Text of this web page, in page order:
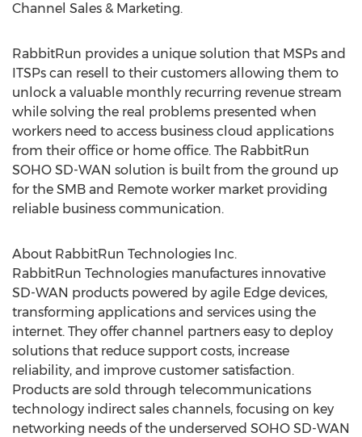
Channel Sales & Marketing.
RabbitRun provides a unique solution that MSPs and
ITSPs can resell to their customers allowing them to
unlock a valuable monthly recurring revenue stream
while solving the real problems presented when
workers need to access business cloud applications
from their office or home office. The RabbitRun
SOHO SD-WAN solution is built from the ground up
for the SMB and Remote worker market providing
reliable business communication.
About RabbitRun Technologies Inc.
RabbitRun Technologies manufactures innovative
SD-WAN products powered by agile Edge devices,
transforming applications and services using the
internet. They offer channel partners easy to deploy
solutions that reduce support costs, increase
reliability, and improve customer satisfaction.
Products are sold through telecommunications
technology indirect sales channels, focusing on key
networking needs of the underserved SOHO SD-WAN